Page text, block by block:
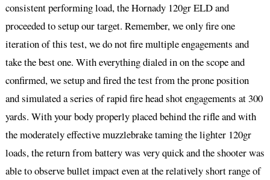
consistent performing load, the Hornady 120gr ELD and
proceeded to setup our target. Remember, we only fire one
iteration of this test, we do not fire multiple engagements and
take the best one. With everything dialed in on the scope and
confirmed, we setup and fired the test from the prone position
and simulated a series of rapid fire head shot engagements at 300
yards. With your body properly placed behind the rifle and with
the moderately effective muzzlebrake taming the lighter 120gr
loads, the return from battery was very quick and the shooter was
able to observe bullet impact even at the relatively short range of